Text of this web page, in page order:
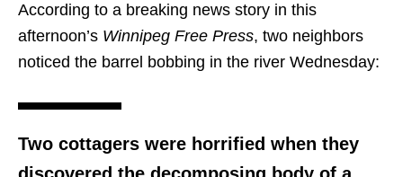
According to a breaking news story in this
afternoon’s Winnipeg Free Press, two neighbors
noticed the barrel bobbing in the river Wednesday:
Two cottagers were horrified when they